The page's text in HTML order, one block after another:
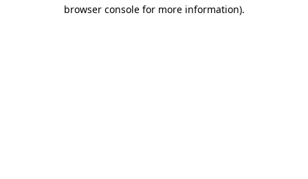
browser console for more information).